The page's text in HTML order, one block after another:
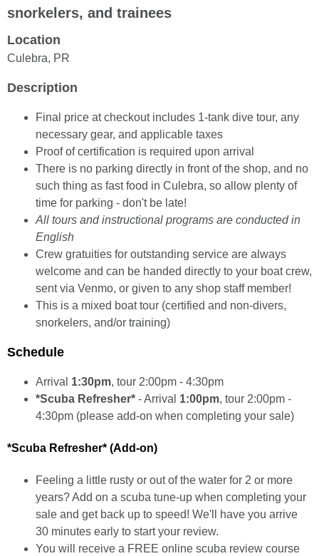
snorkelers, and trainees
Location
Culebra, PR
Description
Final price at checkout includes 1-tank dive tour, any
necessary gear, and applicable taxes
Proof of certification is required upon arrival
There is no parking directly in front of the shop, and no
such thing as fast food in Culebra, so allow plenty of
time for parking - don't be late!
All tours and instructional programs are conducted in
English
Crew gratuities for outstanding service are always
welcome and can be handed directly to your boat crew,
sent via Venmo, or given to any shop staff member!
This is a mixed boat tour (certified and non-divers,
snorkelers, and/or training)
Schedule
Arrival 1:30pm, tour 2:00pm - 4:30pm
*Scuba Refresher* - Arrival 1:00pm, tour 2:00pm -
4:30pm (please add-on when completing your sale)
*Scuba Refresher* (Add-on)
Feeling a little rusty or out of the water for 2 or more
years? Add on a scuba tune-up when completing your
sale and get back up to speed! We'll have you arrive
30 minutes early to start your review.
You will receive a FREE online scuba review course